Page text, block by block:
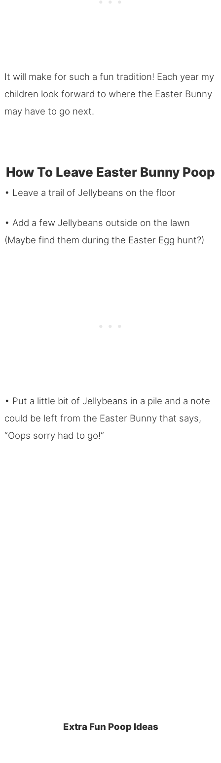
It will make for such a fun tradition! Each year my
children look forward to where the Easter Bunny
may have to go next.
How To Leave Easter Bunny Poop
• Leave a trail of Jellybeans on the floor
• Add a few Jellybeans outside on the lawn
(Maybe find them during the Easter Egg hunt?)
• Put a little bit of Jellybeans in a pile and a note
could be left from the Easter Bunny that says,
“Oops sorry had to go!”
Extra Fun Poop Ideas